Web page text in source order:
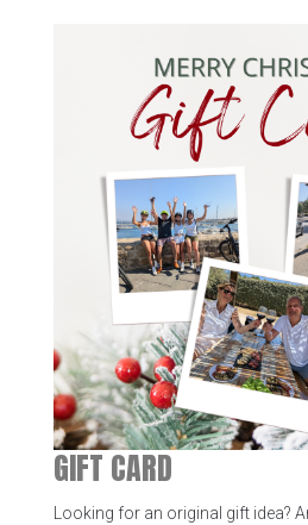
GIFT CARD
Looking for an original gift idea?